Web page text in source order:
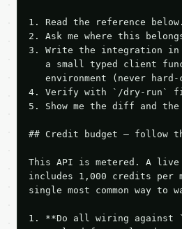
1. Read the reference below.
2. Ask me where this
3. Write the integration in
a small typed client
environment (never
4. Verify with `/dry-run`
5. Show me the diff and
## Credit budget — follow
This API is metered. A
includes 1,000 credits per
single most common way to
1. **Do all wiring against